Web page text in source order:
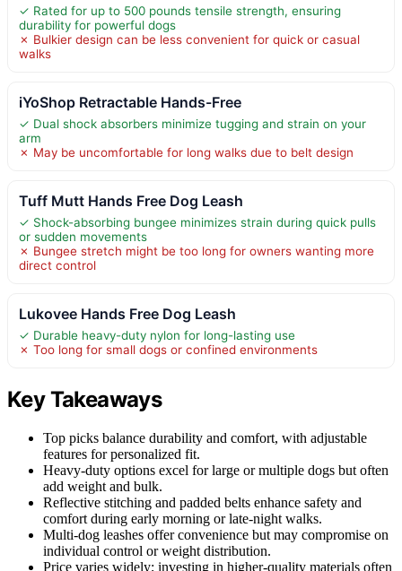
✓ Rated for up to 500 pounds tensile strength, ensuring
durability for powerful dogs
✗ Bulkier design can be less convenient for quick or casual
walks
iYoShop Retractable Hands-Free
✓ Dual shock absorbers minimize tugging and strain on your
arm
✗ May be uncomfortable for long walks due to belt design
Tuff Mutt Hands Free Dog Leash
✓ Shock-absorbing bungee minimizes strain during quick pulls
or sudden movements
✗ Bungee stretch might be too long for owners wanting more
direct control
Lukovee Hands Free Dog Leash
✓ Durable heavy-duty nylon for long-lasting use
✗ Too long for small dogs or confined environments
Key Takeaways
Top picks balance durability and comfort, with adjustable
features for personalized fit.
Heavy-duty options excel for large or multiple dogs but often
add weight and bulk.
Reflective stitching and padded belts enhance safety and
comfort during early morning or late-night walks.
Multi-dog leashes offer convenience but may compromise on
individual control or weight distribution.
Price varies widely; investing in higher-quality materials often